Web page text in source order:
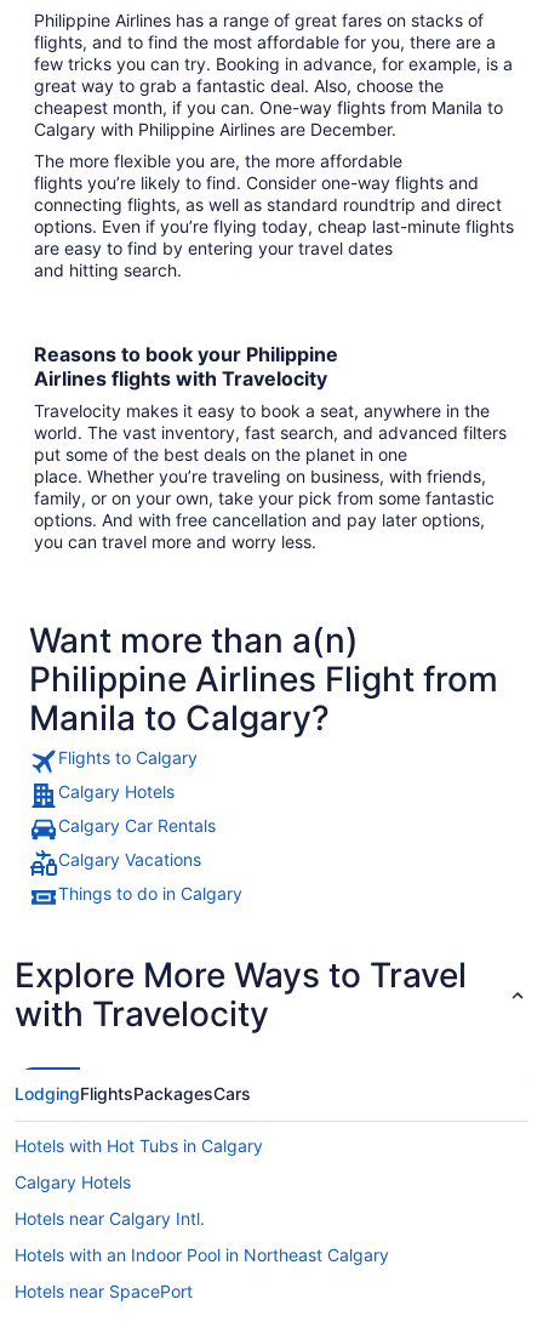
Philippine Airlines has a range of great fares on stacks of
flights, and to find the most affordable for you, there are a
few tricks you can try. Booking in advance, for example, is a
great way to grab a fantastic deal. Also, choose the
cheapest month, if you can. One-way flights from Manila to
Calgary with Philippine Airlines are December.
The more flexible you are, the more affordable
flights you’re likely to find. Consider one-way flights and
connecting flights, as well as standard roundtrip and direct
options. Even if you’re flying today, cheap last-minute flights
are easy to find by entering your travel dates
and hitting search.
Reasons to book your Philippine
Airlines flights with Travelocity
Travelocity makes it easy to book a seat, anywhere in the
world. The vast inventory, fast search, and advanced filters
put some of the best deals on the planet in one
place. Whether you’re traveling on business, with friends,
family, or on your own, take your pick from some fantastic
options. And with free cancellation and pay later options,
you can travel more and worry less.
Want more than a(n)
Philippine Airlines Flight from
Manila to Calgary?
Flights to Calgary
Calgary Hotels
Calgary Car Rentals
Calgary Vacations
Things to do in Calgary
Explore More Ways to Travel
with Travelocity
LodgingFlightsPackagesCars
Hotels with Hot Tubs in Calgary
Calgary Hotels
Hotels near Calgary Intl.
Hotels with an Indoor Pool in Northeast Calgary
Hotels near SpacePort